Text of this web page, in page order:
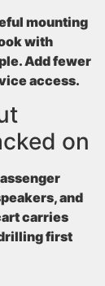
mounting
with
Add fewer
access.
on
and
carries
first